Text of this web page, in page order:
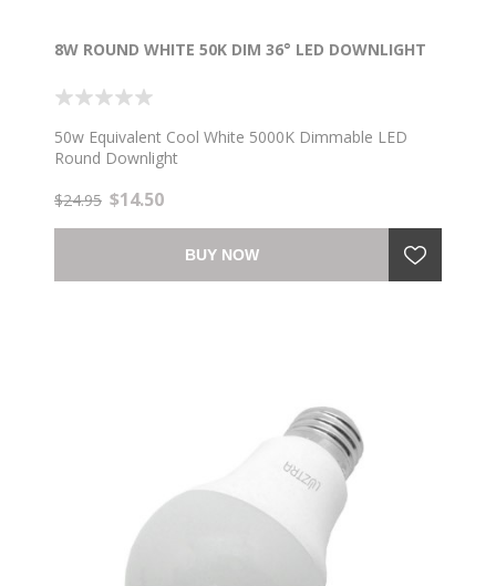
8W ROUND WHITE 50K DIM 36° LED DOWNLIGHT
50w Equivalent Cool White 5000K Dimmable LED
Round Downlight
$24.95 $14.50
BUY NOW